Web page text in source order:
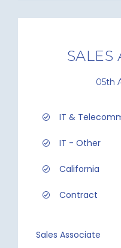
SALES
05th
IT &
IT - Other
California
Contract
Sales Associate